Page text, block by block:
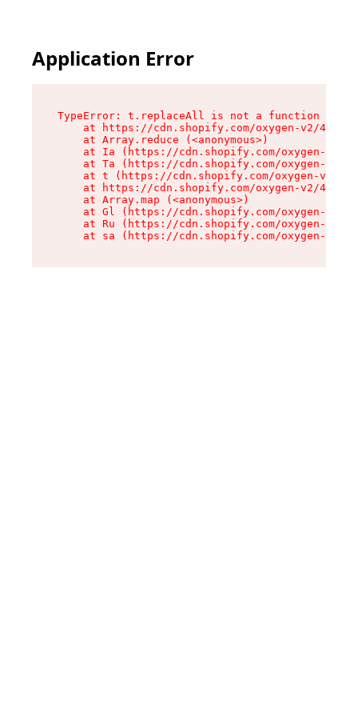
Application Error
TypeError: t.replaceAll is not a function
at https://cdn.shopify.com/oxygen-v2/
    at Array.reduce (<anonymous>)
at Ia (https://cdn.shopify.com/oxygen-v2/
at Ta (https://cdn.shopify.com/oxygen-v2/
at t (https://cdn.shopify.com/oxygen-v2/
at https://cdn.shopify.com/oxygen-v2/
    at Array.map (<anonymous>)
at Gl (https://cdn.shopify.com/oxygen-v2/
at Ru (https://cdn.shopify.com/oxygen-v2/
at sa (https://cdn.shopify.com/oxygen-v2/